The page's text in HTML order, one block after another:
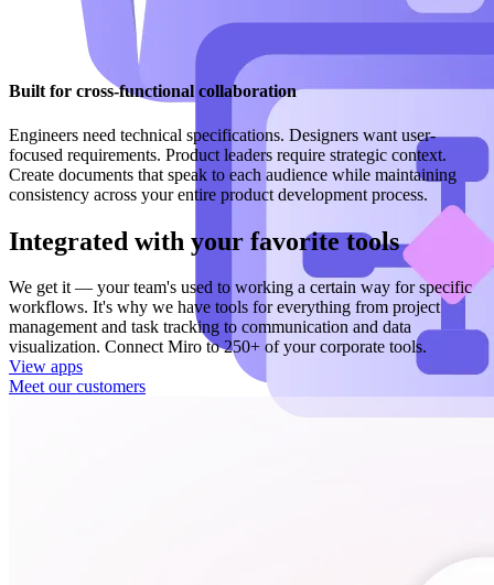
Built for cross-functional collaboration
Engineers need technical specifications. Designers want user-
focused requirements. Product leaders require strategic context.
Create documents that speak to each audience while maintaining
consistency across your entire product development process.
Integrated with your favorite tools
We get it — your team's used to working a certain way for specific
workflows. It's why we have tools for everything from project
management and task tracking to communication and data
visualization. Connect Miro to 250+ of your corporate tools.
View apps
Meet our customers